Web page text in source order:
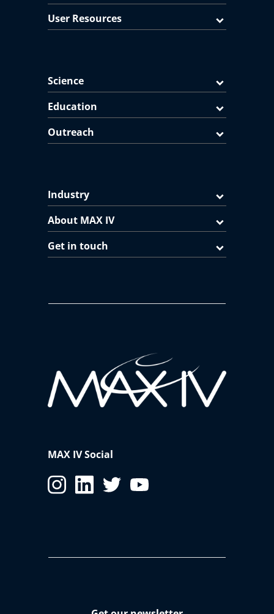
User Resources
Science
Education
Outreach
Industry
About MAX IV
Get in touch
MAX IV Social